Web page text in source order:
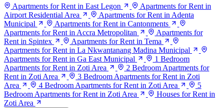
Apartments for Rent in East Legon
Apartments for Rent in
Airport Residential Area
Apartments for Rent in Adenta
Municipal
Apartments for Rent in Cantonments
Apartments for Rent in Accra Metropolitan
Apartments for
Rent in Spintex
Apartments for Rent in Tema
Apartments for Rent in La Nkwantanang Madina Municipal
Apartments for Rent in Ga East Municipal
1 Bedroom
Apartments for Rent in Zoti Area
2 Bedroom Apartments for
Rent in Zoti Area
3 Bedroom Apartments for Rent in Zoti
Area
4 Bedroom Apartments for Rent in Zoti Area
5
Bedroom Apartments for Rent in Zoti Area
Houses for Rent in
Zoti Area